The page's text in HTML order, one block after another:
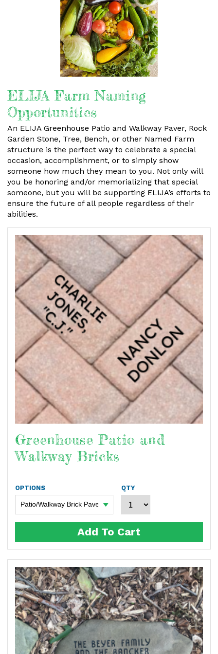
ELIJA Farm Naming
Opportunities
An ELIJA Greenhouse Patio and Walkway Paver, Rock
Garden Stone, Tree, Bench, or other Named Farm
structure is the perfect way to celebrate a special
occasion, accomplishment, or to simply show
someone how much they mean to you. Not only will
you be honoring and/or memorializing that special
someone, but you will be supporting ELIJA’s efforts to
ensure the future of all people regardless of their
abilities.
Greenhouse Patio and
Walkway Bricks
OPTIONS QTY
Add To Cart